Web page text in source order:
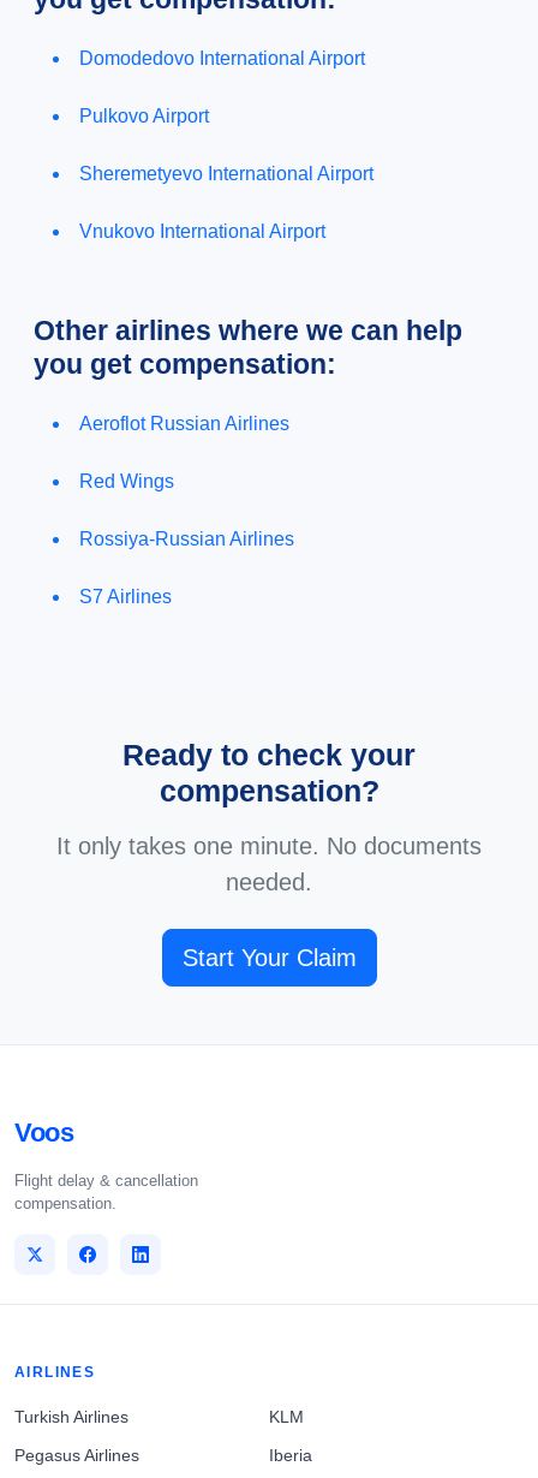
Domodedovo International Airport
Pulkovo Airport
Sheremetyevo International Airport
Vnukovo International Airport
Other airlines where we can help
you get compensation:
Aeroflot Russian Airlines
Red Wings
Rossiya-Russian Airlines
S7 Airlines
Ready to check your
compensation?
It only takes one minute. No documents
needed.
Start Your Claim
Voos
Flight delay & cancellation
compensation.
AIRLINES
Turkish Airlines
Pegasus Airlines
KLM
Iberia